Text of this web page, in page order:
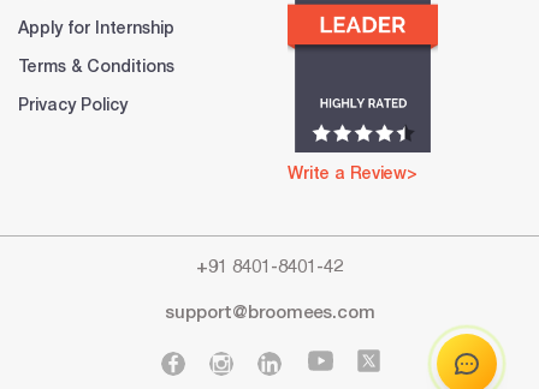
Apply for Internship
Terms & Conditions
Privacy Policy
Write a Review>
+91 8401-8401-42
support@broomees.com